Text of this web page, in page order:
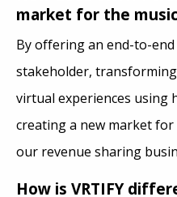
market for the
By offering an end-to-
stakeholder,
virtual experiences using
creating a new market
our revenue sharing
How is VRTIFY